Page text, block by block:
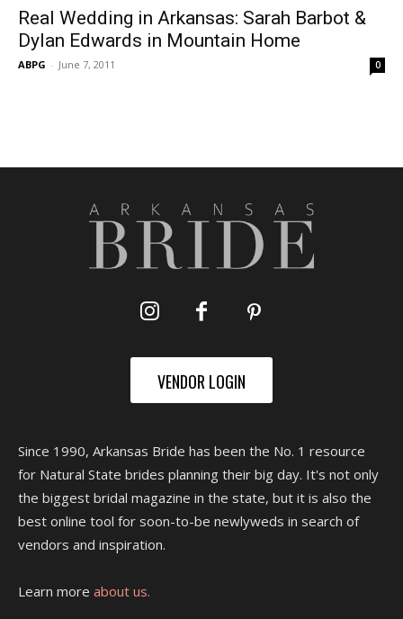
Real Wedding in Arkansas: Sarah Barbot &
Dylan Edwards in Mountain Home
ABPG - June 7, 2011 0
VENDOR LOGIN
Since 1990, Arkansas Bride has been the No. 1 resource
for Natural State brides planning their big day. It's not only
the biggest bridal magazine in the state, but it is also the
best online tool for soon-to-be newlyweds in search of
vendors and inspiration.
Learn more about us.